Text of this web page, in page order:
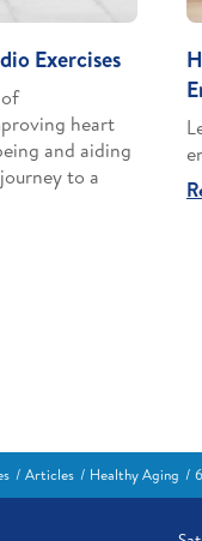
Exercises
heart
and aiding
to a
Articles Healthy Aging